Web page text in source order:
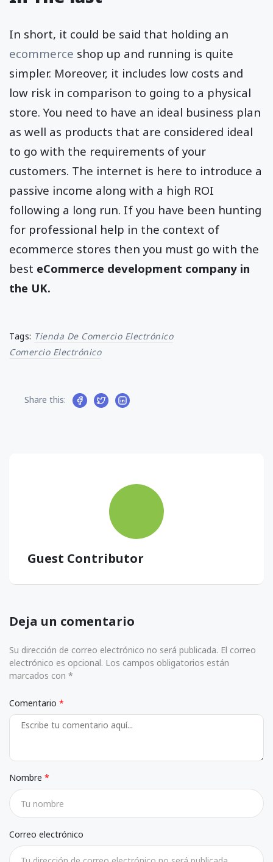
In short, it could be said that holding an
ecommerce shop up and running is quite
simpler. Moreover, it includes low costs and
low risk in comparison to going to a physical
store. You need to have an ideal business plan
as well as products that are considered ideal
to go with the requirements of your
customers. The internet is here to introduce a
passive income along with a high ROI
following a long run. If you have been hunting
for professional help in the context of
ecommerce stores then you must go with the
best eCommerce development company in
the UK.
Tags: Tienda De Comercio Electrónico
Comercio Electrónico
Share this:
Guest Contributor
Deja un comentario
Su dirección de correo electrónico no será publicada. El correo
electrónico es opcional. Los campos obligatorios están
marcados con *
Comentario
Nombre
Correo electrónico